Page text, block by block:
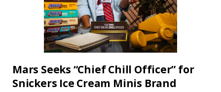
Mars Seeks “Chief Chill Officer” for
Snickers Ice Cream Minis Brand